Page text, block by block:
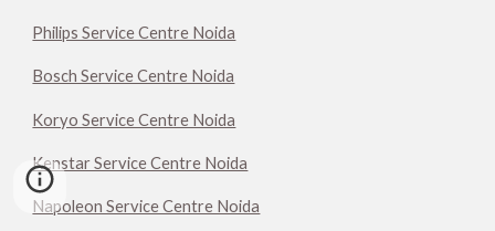
Philips Service Centre Noida
Bosch Service Centre Noida
Koryo Service Centre Noida
Kenstar Service Centre Noida
Napoleon Service Centre Noida